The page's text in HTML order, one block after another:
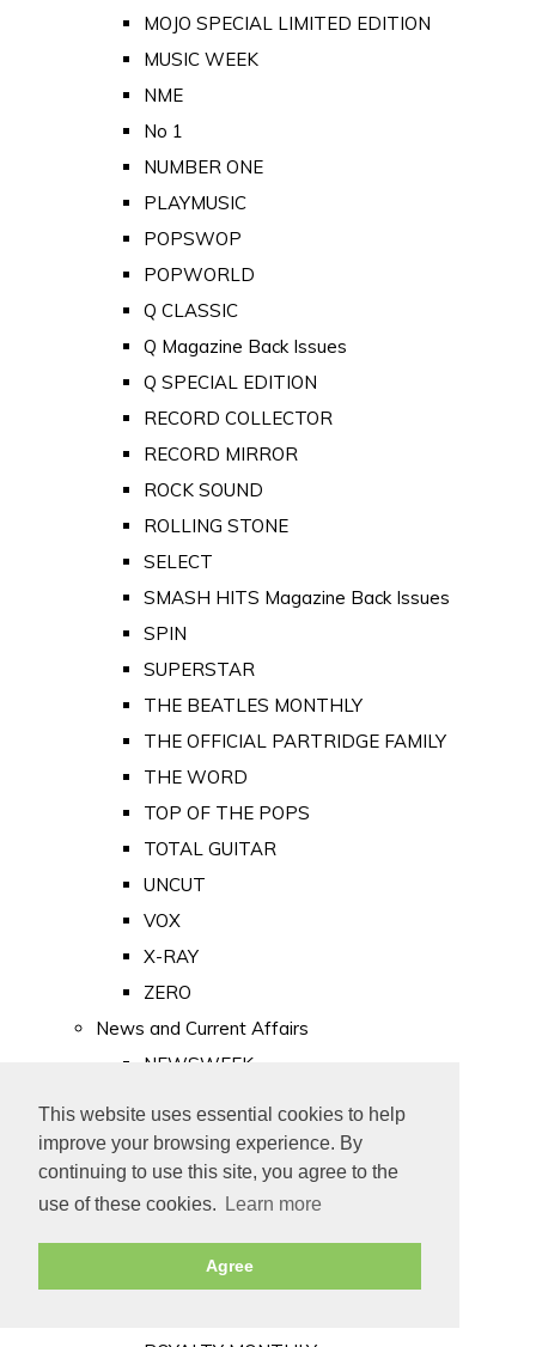
This website uses essential cookies to help
improve your browsing experience. By
continuing to use this site, you agree to the
use of these cookies.
Learn more
Agree
MOJO SPECIAL LIMITED EDITION
MUSIC WEEK
NME
No 1
NUMBER ONE
PLAYMUSIC
POPSWOP
POPWORLD
Q CLASSIC
Q Magazine Back Issues
Q SPECIAL EDITION
RECORD COLLECTOR
RECORD MIRROR
ROCK SOUND
ROLLING STONE
SELECT
SMASH HITS Magazine Back Issues
SPIN
SUPERSTAR
THE BEATLES MONTHLY
THE OFFICIAL PARTRIDGE FAMILY
THE WORD
TOP OF THE POPS
TOTAL GUITAR
UNCUT
VOX
X-RAY
ZERO
News and Current Affairs
NEWSWEEK
PUNCH
TIME
Old Newspapers
Royalty
MAJESTY